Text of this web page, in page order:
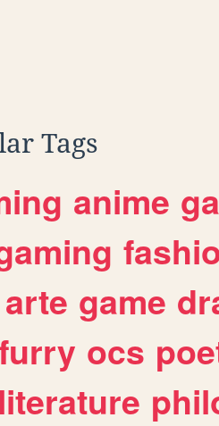
Tags
anime
arte game
ocs
literature